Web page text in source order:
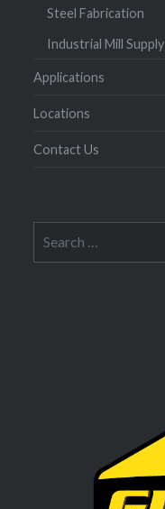
Steel Fabrication
Industrial Mill Supply
Applications
Locations
Contact Us
for: